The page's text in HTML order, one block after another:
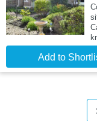
Add to